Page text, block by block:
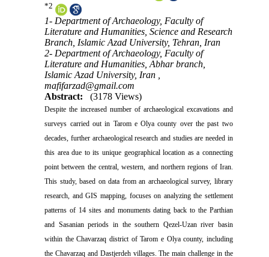
*2
1- Department of Archaeology, Faculty of
Literature and Humanities, Science and Research
Branch, Islamic Azad University, Tehran, Iran
2- Department of Archaeology, Faculty of
Literature and Humanities, Abhar branch,
Islamic Azad University, Iran ,
mafifarzad@gmail.com
Abstract:
(3178 Views)
Despite the increased number of archaeological excavations and
surveys carried out in Tarom e Olya county over the past two
decades, further archaeological research and studies are needed in
this area due to its unique geographical location as a connecting
point between the central, western, and northern regions of Iran.
This study, based on data from an archaeological survey, library
research, and GIS mapping, focuses on analyzing the settlement
patterns of 14 sites and monuments dating back to the Parthian
and Sasanian periods in the southern Qezel-Uzan river basin
within the Chavarzaq district of Tarom e Olya county, including
the Chavarzaq and Dastjerdeh villages. The main challenge in the